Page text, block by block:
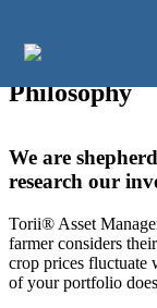
Philosophy
We are
research our
Torii® Asset
farmer considers
crop prices
of your portfolio